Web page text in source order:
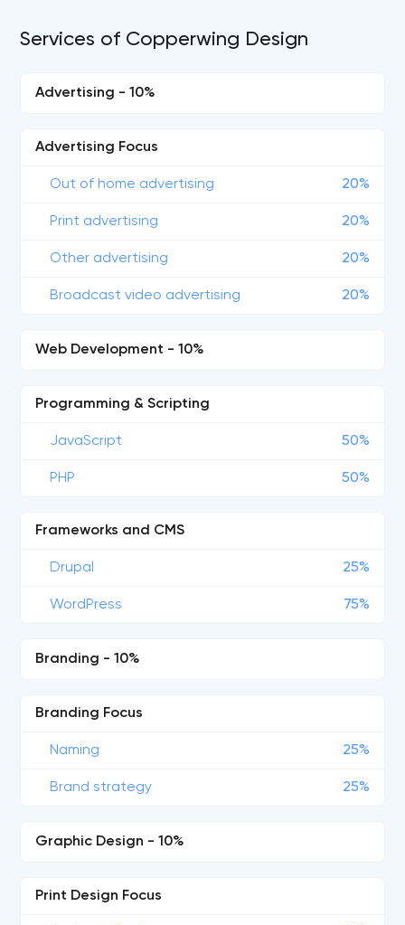
Services of Copperwing Design
Advertising - 10%
Advertising Focus
Out of home advertising 20%
Print advertising 20%
Other advertising 20%
Broadcast video advertising 20%
Web Development - 10%
Programming & Scripting
JavaScript 50%
PHP 50%
Frameworks and CMS
Drupal 25%
WordPress 75%
Branding - 10%
Branding Focus
Naming 25%
Brand strategy 25%
Graphic Design - 10%
Print Design Focus